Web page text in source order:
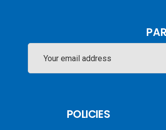
Address
POLICIES